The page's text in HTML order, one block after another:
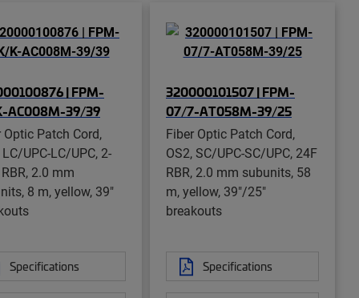
| FPM-
AC008M-39/39
Optic Patch Cord,
LC/UPC-LC/UPC, 2-
2.0 mm
8 m, yellow, 39"
Specifications
320000101507 | FPM-
07/7-AT058M-39/25
Fiber Optic Patch Cord,
OS2, SC/UPC-SC/UPC, 24F
RBR, 2.0 mm subunits, 58
m, yellow, 39"/25"
breakouts
Specifications